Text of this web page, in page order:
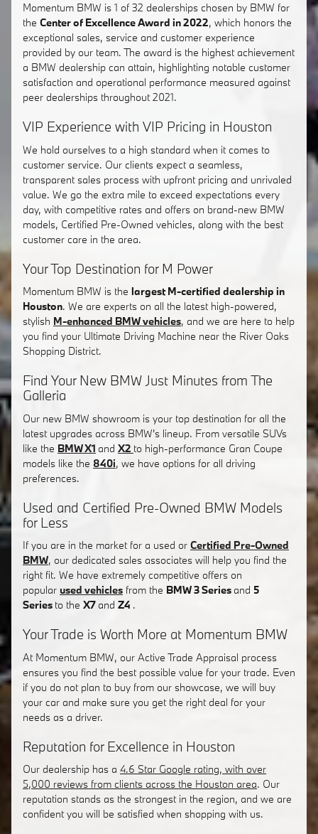
Momentum BMW is 1 of 32 dealerships chosen by BMW for
the Center of Excellence Award in 2022, which honors the
exceptional sales, service and customer experience
provided by our team. The award is the highest achievement
a BMW dealership can attain, highlighting notable customer
satisfaction and operational performance measured against
peer dealerships throughout 2021.
VIP Experience with VIP Pricing in Houston
We hold ourselves to a high standard when it comes to
customer service. Our clients expect a seamless,
transparent sales process with upfront pricing and unrivaled
value. We go the extra mile to exceed expectations every
day, with competitive rates and offers on brand-new BMW
models, Certified Pre-Owned vehicles, along with the best
customer care in the area.
Your Top Destination for M Power
Momentum BMW is the largest M-certified dealership in
Houston. We are experts on all the latest high-powered,
stylish M-enhanced BMW vehicles, and we are here to help
you find your Ultimate Driving Machine near the River Oaks
Shopping District.
Find Your New BMW Just Minutes from The
Galleria
Our new BMW showroom is your top destination for all the
latest upgrades across BMW's lineup. From versatile SUVs
like the BMW X1 and X2 to high-performance Gran Coupe
models like the 840i, we have options for all driving
preferences.
Used and Certified Pre-Owned BMW Models
for Less
If you are in the market for a used or Certified Pre-Owned
BMW, our dedicated sales associates will help you find the
right fit. We have extremely competitive offers on
popular used vehicles from the BMW 3 Seriesand 5
Series to the X7and Z4 .
Your Trade is Worth More at Momentum BMW
At Momentum BMW, our Active Trade Appraisal process
ensures you find the best possible value for your trade. Even
if you do not plan to buy from our showcase, we will buy
your car and make sure you get the right deal for your
needs as a driver.
Reputation for Excellence in Houston
Our dealership has a 4.6 Star Google rating, with over
5,000 reviews from clients across the Houston area. Our
reputation stands as the strongest in the region, and we are
confident you will be satisfied when shopping with us.